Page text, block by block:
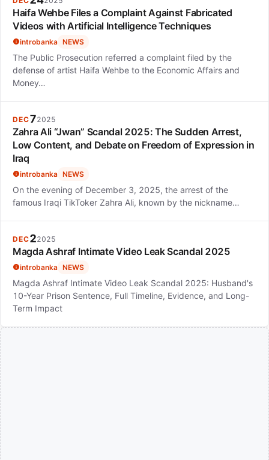
Haifa Wehbe Files a Complaint Against Fabricated
Videos with Artificial Intelligence Techniques
introbanka NEWS
The Public Prosecution referred a complaint filed by the
defense of artist Haifa Wehbe to the Economic Affairs and
Money…
DEC72025
Zahra Ali “Jwan” Scandal 2025: The Sudden Arrest,
Low Content, and Debate on Freedom of Expression in
Iraq
introbanka NEWS
On the evening of December 3, 2025, the arrest of the
famous Iraqi TikToker Zahra Ali, known by the nickname…
DEC22025
Magda Ashraf Intimate Video Leak Scandal 2025
introbanka NEWS
Magda Ashraf Intimate Video Leak Scandal 2025: Husband's
10-Year Prison Sentence, Full Timeline, Evidence, and Long-
Term Impact